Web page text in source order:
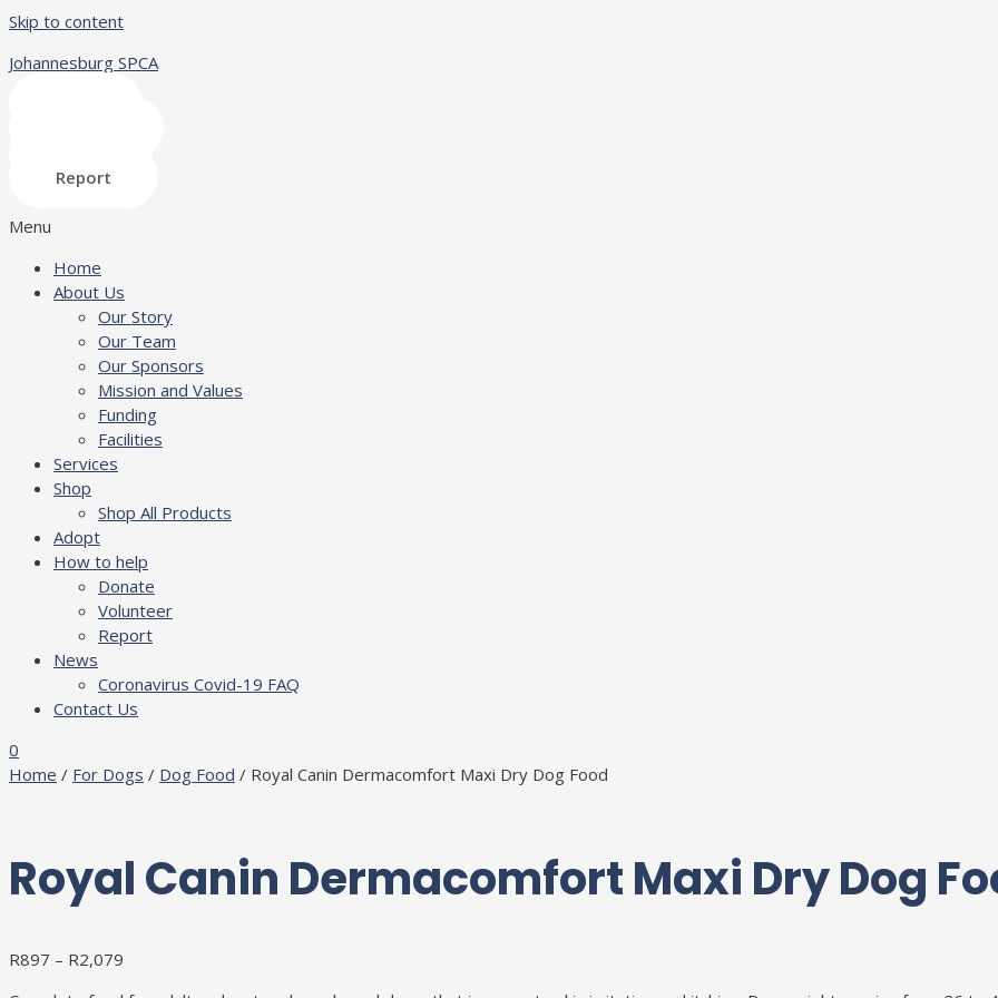
Skip to content
Johannesburg SPCA
Report
Menu
Home
About Us
Our Story
Our Team
Our Sponsors
Mission and Values
Funding
Facilities
Services
Shop
Shop All Products
Adopt
How to help
Donate
Volunteer
Report
News
Coronavirus Covid-19 FAQ
Contact Us
0
Home / For Dogs / Dog Food / Royal Canin Dermacomfort Maxi Dry Dog Food
Royal Canin Dermacomfort Maxi Dry Dog
R897 – R2,079